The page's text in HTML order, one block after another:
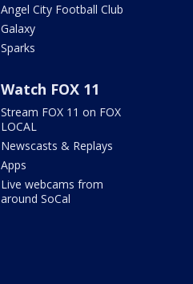
Angel City Football Club
Galaxy
Sparks
Watch FOX 11
Stream FOX 11 on FOX
LOCAL
Newscasts & Replays
Apps
Live webcams from
around SoCal